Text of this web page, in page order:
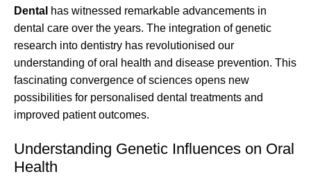
Dental has witnessed remarkable advancements in
dental care over the years. The integration of genetic
research into dentistry has revolutionised our
understanding of oral health and disease prevention. This
fascinating convergence of sciences opens new
possibilities for personalised dental treatments and
improved patient outcomes.
Understanding Genetic Influences on Oral
Health